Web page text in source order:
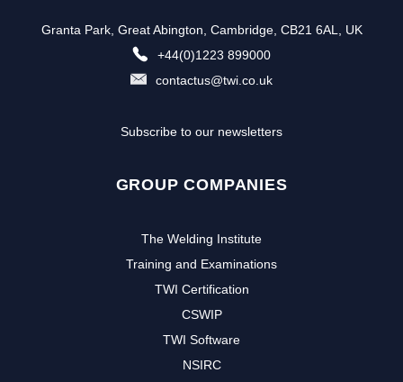
Granta Park, Great Abington, Cambridge, CB21 6AL, UK
+44(0)1223 899000
contactus@twi.co.uk
Subscribe to our newsletters
GROUP COMPANIES
The Welding Institute
Training and Examinations
TWI Certification
CSWIP
TWI Software
NSIRC